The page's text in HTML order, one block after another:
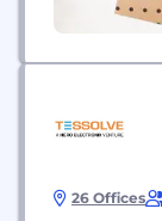
26 Offices